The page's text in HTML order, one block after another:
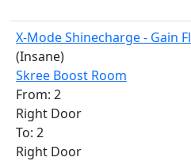
X-Mode Shinecharge - Gain
(Insane)
Skree Boost Room
From: 2
Right Door
To: 2
Right Door